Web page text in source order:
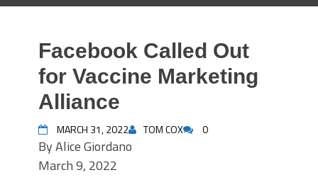
Facebook Called Out
for Vaccine Marketing
Alliance
MARCH 31, 2022 TOM COX 0
ByAlice Giordano
March 9, 2022